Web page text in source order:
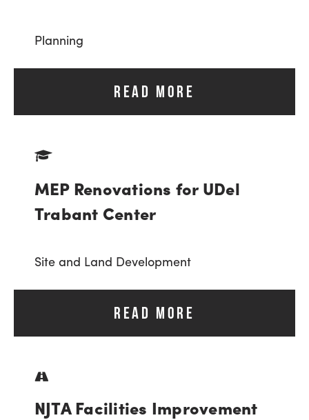
Planning
READ MORE
MEP Renovations for UDel
Trabant Center
Site and Land Development
READ MORE
NJTA Facilities Improvement